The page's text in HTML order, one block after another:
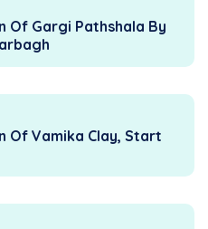
Of Gargi Pathshala By
Of Vamika Clay, Start